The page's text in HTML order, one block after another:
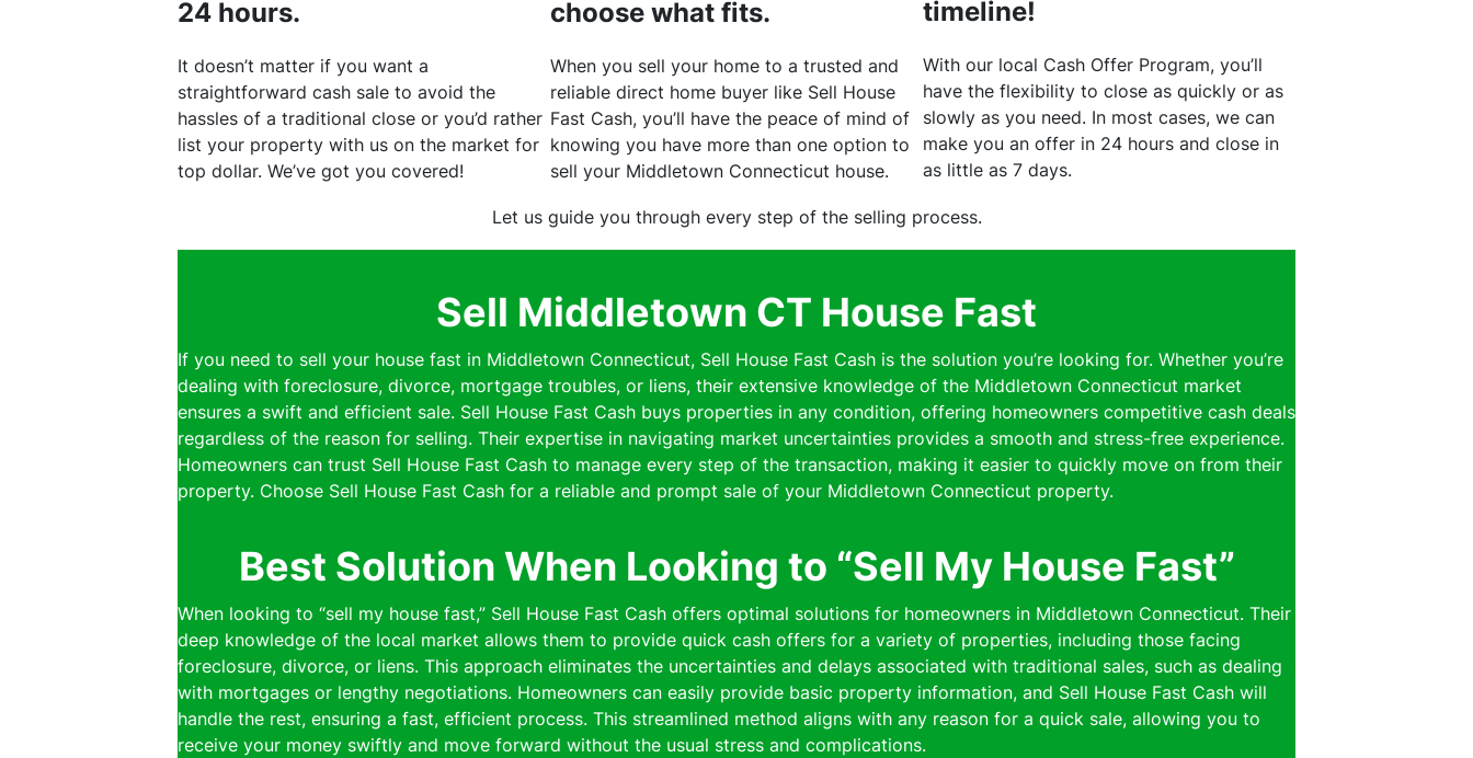
24 hours.
It doesn’t matter if you want a
straightforward cash sale to avoid the
hassles of a traditional close or you’d rather
list your property with us on the market for
top dollar. We’ve got you covered!
choose what fits.
When you sell your home to a trusted and
reliable direct home buyer like Sell House
Fast Cash, you’ll have the peace of mind of
knowing you have more than one option to
sell your Middletown Connecticut house.
timeline!
With our local Cash Offer Program, you’ll
have the flexibility to close as quickly or as
slowly as you need. In most cases, we can
make you an offer in 24 hours and close in
as little as 7 days.
Let us guide you through every step of the selling process.
Sell Middletown CT House Fast
If you need to sell your house fast in Middletown Connecticut, Sell House Fast Cash is the solution you’re looking for. Whether you’re
dealing with foreclosure, divorce, mortgage troubles, or liens, their extensive knowledge of the Middletown Connecticut market
ensures a swift and efficient sale. Sell House Fast Cash buys properties in any condition, offering homeowners competitive cash deals
regardless of the reason for selling. Their expertise in navigating market uncertainties provides a smooth and stress-free experience.
Homeowners can trust Sell House Fast Cash to manage every step of the transaction, making it easier to quickly move on from their
property. Choose Sell House Fast Cash for a reliable and prompt sale of your Middletown Connecticut property.
Best Solution When Looking to “Sell My House Fast”
When looking to “sell my house fast,” Sell House Fast Cash offers optimal solutions for homeowners in Middletown Connecticut. Their
deep knowledge of the local market allows them to provide quick cash offers for a variety of properties, including those facing
foreclosure, divorce, or liens. This approach eliminates the uncertainties and delays associated with traditional sales, such as dealing
with mortgages or lengthy negotiations. Homeowners can easily provide basic property information, and Sell House Fast Cash will
handle the rest, ensuring a fast, efficient process. This streamlined method aligns with any reason for a quick sale, allowing you to
receive your money swiftly and move forward without the usual stress and complications.